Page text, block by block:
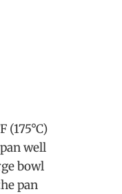
(175°C)
well
bowl
pan